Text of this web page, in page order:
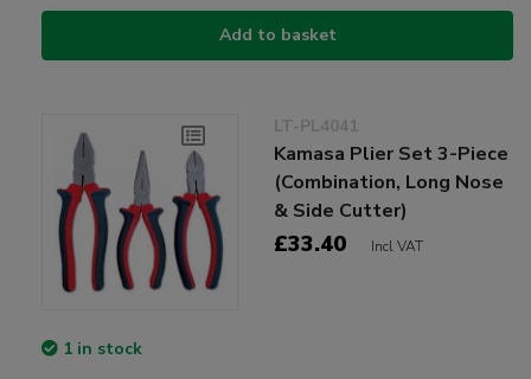
Add to basket
LT-PL4041
Kamasa Plier Set 3-Piece
(Combination, Long Nose
& Side Cutter)
£33.40 Incl VAT
1 in stock